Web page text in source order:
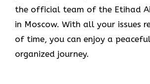
the official team of the Etihad
in Moscow. With all your issues
of time, you can enjoy a
organized journey.